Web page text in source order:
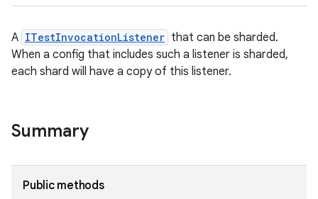
A ITestInvocationListener that can be sharded.
When a config that includes such a listener is sharded,
each shard will have a copy of this listener.
Summary
Public methods